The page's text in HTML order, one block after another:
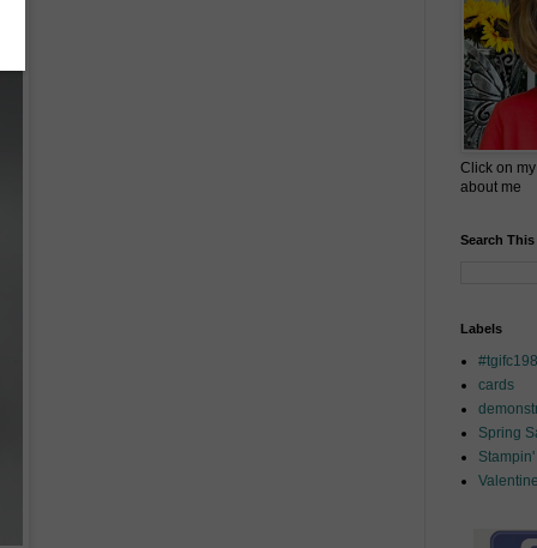
Click on
about me
Search
Labels
#tgifc198
cards
Spring